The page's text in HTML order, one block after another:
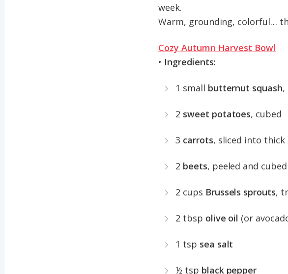
week.
Warm, grounding, colorful…
Cozy Autumn Harvest Bowl
• Ingredients:
1 small butternut squash,
2 sweet potatoes, cubed
3 carrots, sliced into thick
2 beets, peeled and cubed
2 cups Brussels sprouts,
2 tbsp olive oil (or
1 tsp sea salt
½ tsp black pepper